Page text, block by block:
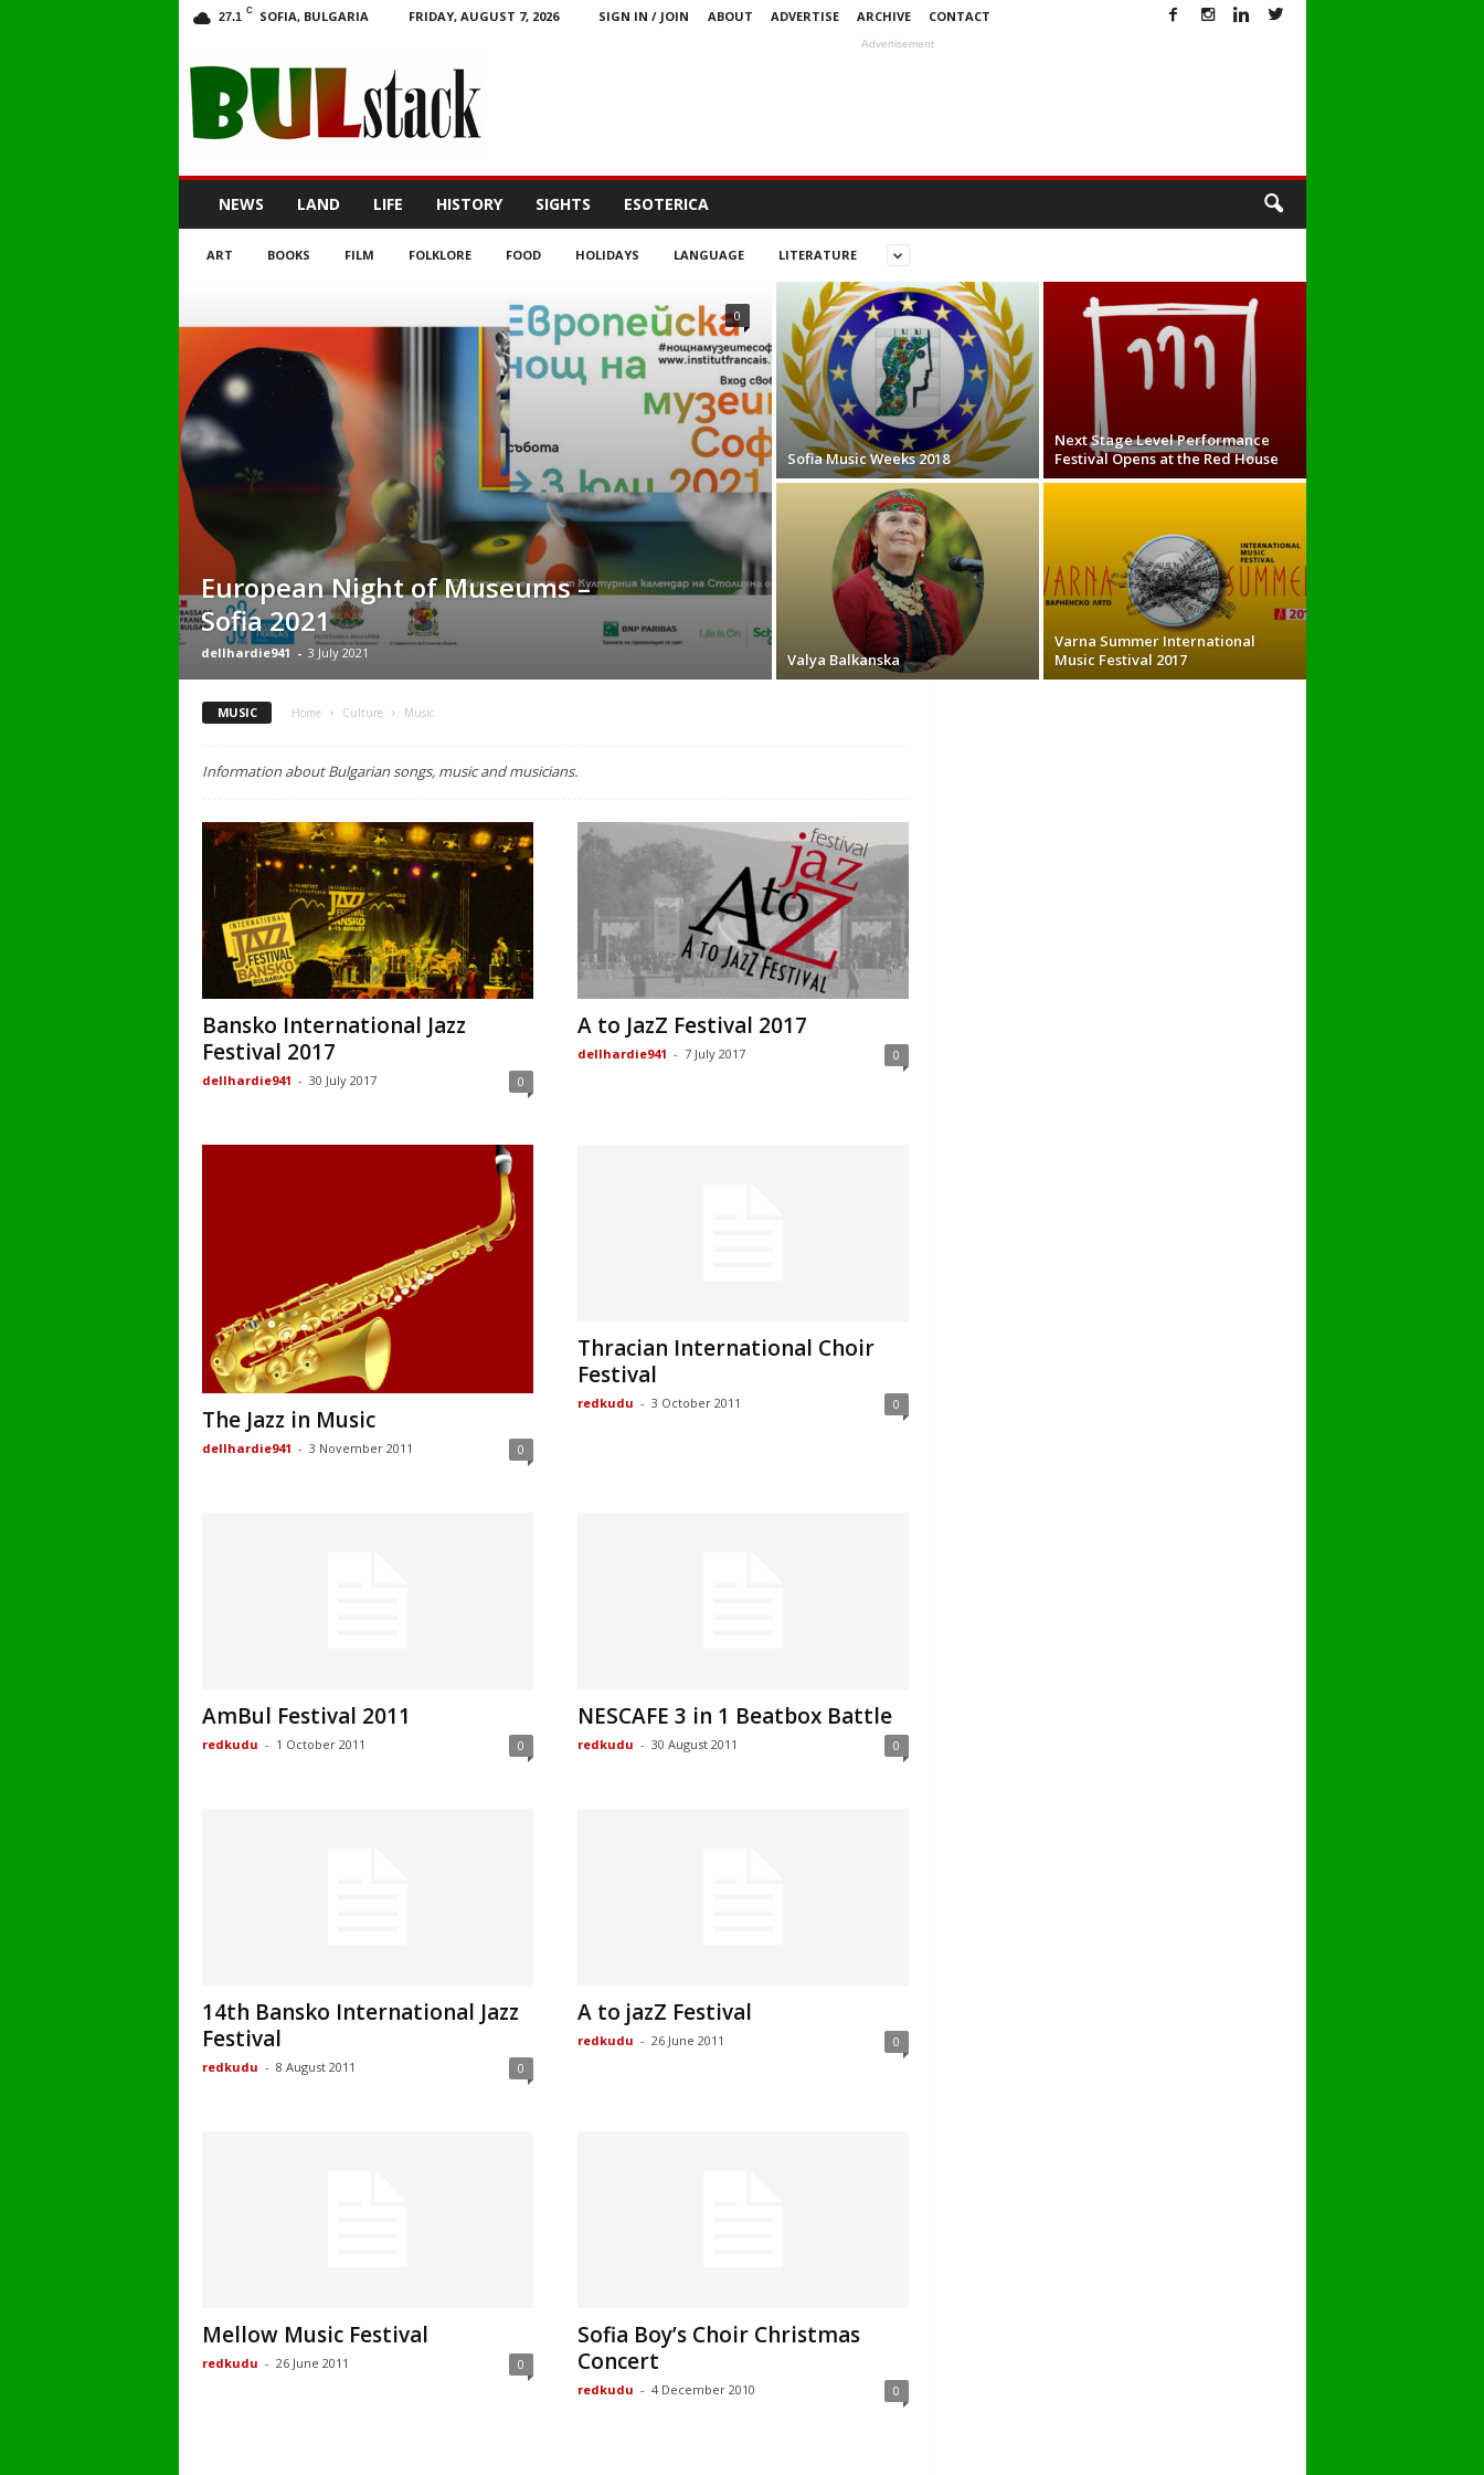
27.1 C SOFIA, BULGARIA FRIDAY, AUGUST 7, 2026 SIGN IN / JOIN ABOUT ADVERTISE ARCHIVE CONTACT
Advertisement
NEWS LAND LIFE HISTORY SIGHTS ESOTERICA
ART BOOKS FILM FOLKLORE FOOD HOLIDAYS LANGUAGE LITERATURE
European Night of Museums –
Sofia 2021
dellhardie941 - 3 July 2021
0
Sofia Music Weeks 2018
Next Stage Level Performance
Festival Opens at the Red House
Valya Balkanska
Varna Summer International
Music Festival 2017
MUSIC Home Culture Music
Information about Bulgarian songs, music and musicians.
Bansko International Jazz
Festival 2017
dellhardie941 - 30 July 2017 0
A to JazZ Festival 2017
dellhardie941 - 7 July 2017 0
The Jazz in Music
dellhardie941 - 3 November 2011 0
Thracian International Choir
Festival
redkudu - 3 October 2011 0
AmBul Festival 2011
redkudu - 1 October 2011 0
NESCAFE 3 in 1 Beatbox Battle
redkudu - 30 August 2011 0
14th Bansko International Jazz
Festival
redkudu - 8 August 2011 0
A to jazZ Festival
redkudu - 26 June 2011 0
Mellow Music Festival
redkudu - 26 June 2011 0
Sofia Boy’s Choir Christmas
Concert
redkudu - 4 December 2010 0